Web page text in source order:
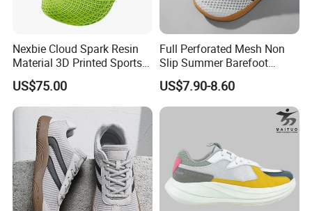
Nexbie Cloud Spark Resin
Material 3D Printed Sports
Shoes Quick-Dry Beach
Footwear
US$75.00
Full Perforated Mesh Non
Slip Summer Barefoot
Shoes
US$7.90-8.60